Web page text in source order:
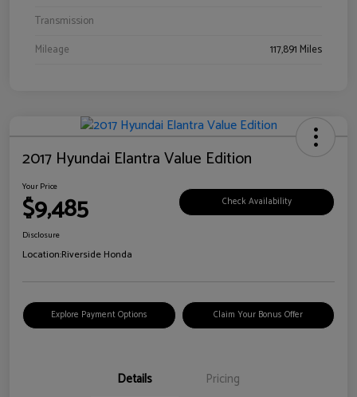
Transmission
Mileage
117,891 Miles
2017 Hyundai Elantra Value Edition
Your Price
$9,485 Check Availability
Disclosure
Location:Riverside Honda
Explore Payment Options Claim Your Bonus Offer
Details Pricing